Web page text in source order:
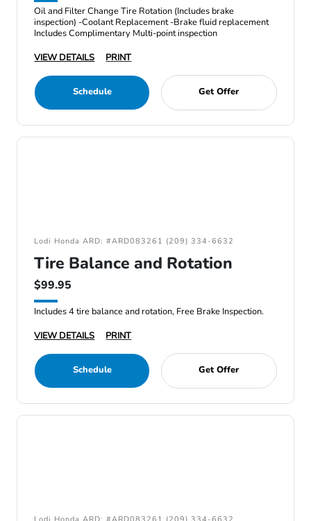
Oil and Filter Change Tire Rotation (Includes brake
inspection) -Coolant Replacement -Brake fluid replacement
Includes Complimentary Multi-point inspection
VIEW DETAILS
PRINT
Schedule Get Offer
Lodi Honda ARD: #ARD083261 (209) 334-6632
Tire Balance and Rotation
$99.95
Includes 4 tire balance and rotation, Free Brake Inspection.
VIEW DETAILS
PRINT
Schedule Get Offer